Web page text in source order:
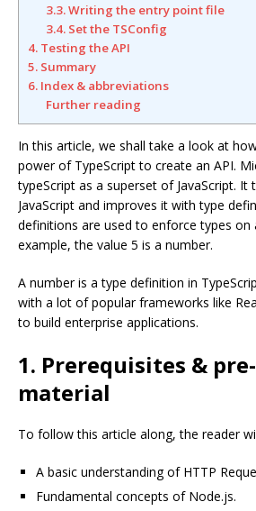
3.3. Writing the entry point file
3.4. Set the TSConfig
4. Testing the API
5. Summary
6. Index & abbreviations
Further reading
In this article, we shall take a look at
power of TypeScript to create an API.
typeScript as a superset of JavaScript.
JavaScript and improves it with type
definitions are used to enforce types on
example, the value 5 is a number.
A number is a type definition in
with a lot of popular frameworks like
to build enterprise applications.
1. Prerequisites &
material
To follow this article along, the reader
A basic understanding of HTTP
Fundamental concepts of Node.js.